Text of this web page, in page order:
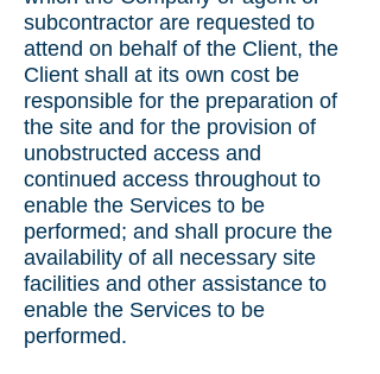
subcontractor are requested to
attend on behalf of the Client, the
Client shall at its own cost be
responsible for the preparation of
the site and for the provision of
unobstructed access and
continued access throughout to
enable the Services to be
performed; and shall procure the
availability of all necessary site
facilities and other assistance to
enable the Services to be
performed.